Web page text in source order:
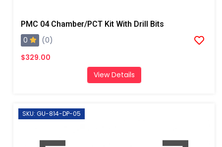
PMC 04 Chamber/PCT Kit With Drill Bits
0
(0)
$329.00
View Details
SKU: GU-814-DP-05